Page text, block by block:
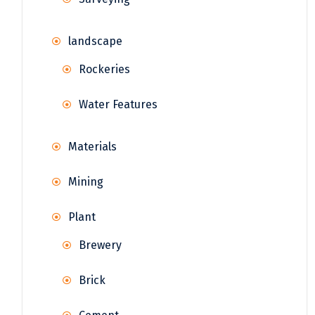
landscape
Rockeries
Water Features
Materials
Mining
Plant
Brewery
Brick